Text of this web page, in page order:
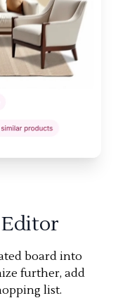
board into
further, add
list.